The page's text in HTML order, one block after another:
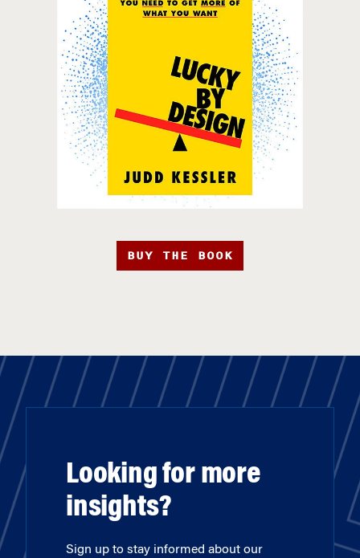
BUY THE BOOK
Looking for more
insights?
Sign up to stay informed about our